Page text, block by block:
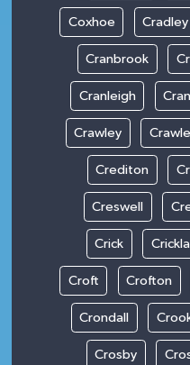
Coxhoe
Cranbrook
Cranleigh
Crawley
Crediton
Creswell
Crick
Croft Crofton
Crondall
Crosby